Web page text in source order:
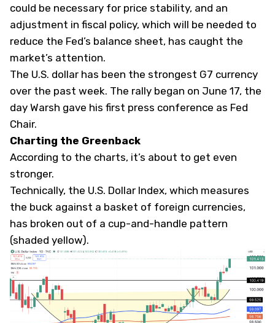
could be necessary for price stability, and an
adjustment in fiscal policy, which will be needed to
reduce the Fed’s balance sheet, has caught the
market’s attention.
The U.S. dollar has been the strongest G7 currency
over the past week. The rally began on June 17, the
day Warsh gave his first press conference as Fed
Chair.
Charting the Greenback
According to the charts, it’s about to get even
stronger.
Technically, the U.S. Dollar Index, which measures
the buck against a basket of foreign currencies,
has broken out of a cup-and-handle pattern
(shaded yellow).